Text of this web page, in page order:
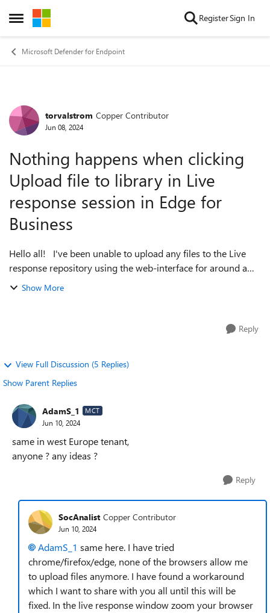
Open Side Menu
Skip to content RegisterSign In
Microsoft Defender for Endpoint
Forum Discussion
torvalstrom Copper Contributor
Jun 08, 2024
Nothing happens when clicking
Upload file to library in Live
response session in Edge for
Business
Hello all! I've been unable to upload any files to the Live
response repository using the web-interface for around a
week now in Edge browser. When I establish a Live response
Show More
Reply
View Full Discussion (5 Replies)
Show Parent Replies
AdamS_1 MCT
Jun 10, 2024
same in west Europe tenant,
anyone ? any ideas ?
Reply
SocAnalist Copper Contributor
Jun 10, 2024
AdamS_1 same here. I have tried
chrome/firefox/edge, none of the browsers allow me
to upload files anymore. I have found a workaround
which I want to share with you all until this will be
fixed. In the live response window zoom your browser